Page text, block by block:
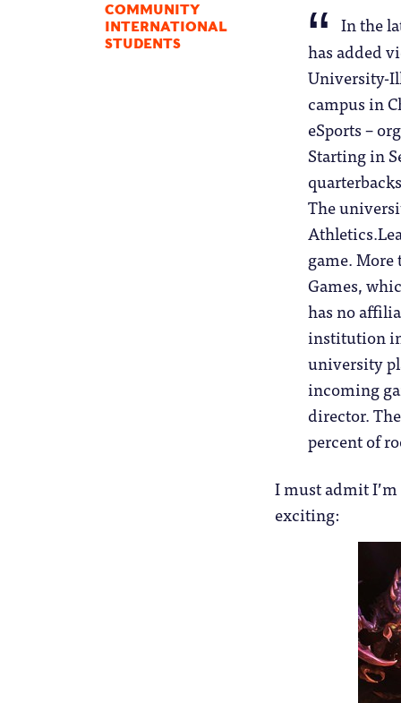
COMMUNITY
INTERNATIONAL
STUDENTS
In the
has added
University-
campus in
eSports –
Starting in
The
game.
Games,
has no
institution
university
incoming
director.
percent of
I must admit
exciting: